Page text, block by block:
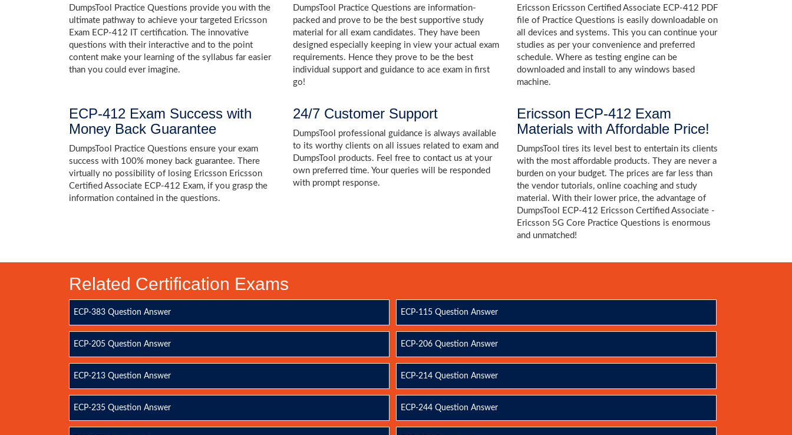
DumpsTool Practice Questions provide you with the
ultimate pathway to achieve your targeted Ericsson
Exam ECP-412 IT certification. The innovative
questions with their interactive and to the point
content make your learning of the syllabus far easier
than you could ever imagine.
DumpsTool Practice Questions are information-
packed and prove to be the best supportive study
material for all exam candidates. They have been
designed especially keeping in view your actual exam
requirements. Hence they prove to be the best
individual support and guidance to ace exam in first
go!
Ericsson Ericsson Certified Associate ECP-412 PDF
file of Practice Questions is easily downloadable on
all devices and systems. This you can continue your
studies as per your convenience and preferred
schedule. Where as testing engine can be
downloaded and install to any windows based
machine.
ECP-412 Exam Success with
Money Back Guarantee
DumpsTool Practice Questions ensure your exam
success with 100% money back guarantee. There
virtually no possibility of losing Ericsson Ericsson
Certified Associate ECP-412 Exam, if you grasp the
information contained in the questions.
24/7 Customer Support
DumpsTool professional guidance is always available
to its worthy clients on all issues related to exam and
DumpsTool products. Feel free to contact us at your
own preferred time. Your queries will be responded
with prompt response.
Ericsson ECP-412 Exam
Materials with Affordable Price!
DumpsTool tires its level best to entertain its clients
with the most affordable products. They are never a
burden on your budget. The prices are far less than
the vendor tutorials, online coaching and study
material. With their lower price, the advantage of
DumpsTool ECP-412 Ericsson Certified Associate -
Ericsson 5G Core Practice Questions is enormous
and unmatched!
Related Certification Exams
ECP-383 Question Answer ECP-115 Question Answer
ECP-205 Question Answer ECP-206 Question Answer
ECP-213 Question Answer ECP-214 Question Answer
ECP-235 Question Answer ECP-244 Question Answer